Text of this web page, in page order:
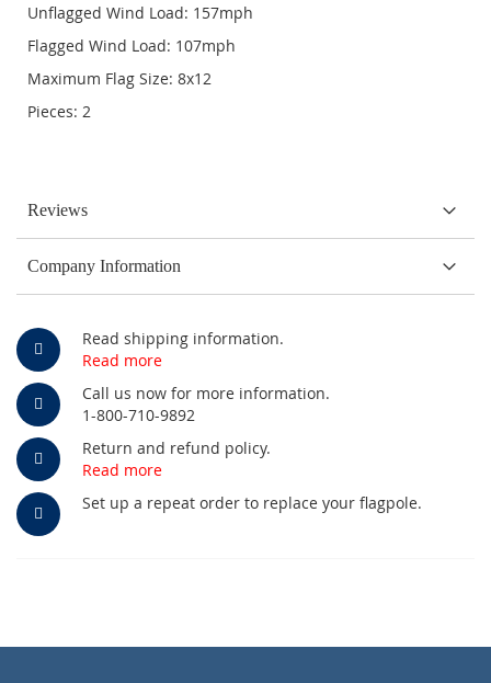
Read shipping information.
Read more
Call us now for more information.
1-800-710-9892
Return and refund policy.
Read more
Set up a repeat order to replace your flagpole.
Unflagged Wind Load: 157mph
Flagged Wind Load: 107mph
Maximum Flag Size: 8x12
Pieces: 2
Reviews
Company Information